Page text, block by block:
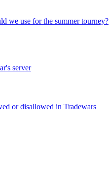
we use for the summer tourney?
server
or disallowed in Tradewars